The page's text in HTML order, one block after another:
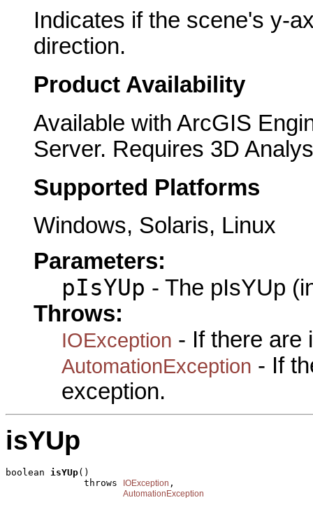
Indicates if the scene's y-
direction.
Product Availability
Available with ArcGIS
Server. Requires 3D
Supported Platforms
Windows, Solaris, Linux
Parameters:
pIsYUp - The pIsYUp
Throws:
IOException - If there are
AutomationException - If
exception.
isYUp
boolean isYUp()
              throws
IOException ,
AutomationException